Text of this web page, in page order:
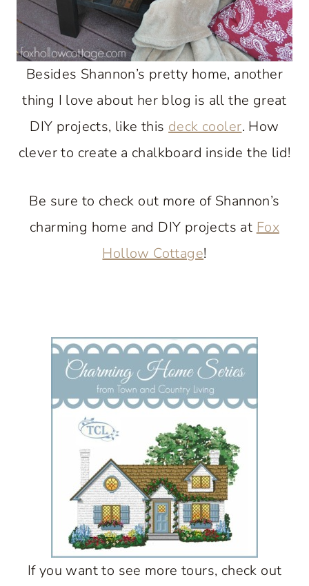
Besides Shannon’s pretty home, another
thing I love about her blog is all the great
DIY projects, like this deck cooler. How
clever to create a chalkboard inside the lid!
Be sure to check out more of Shannon’s
charming home and DIY projects at Fox
Hollow Cottage!
If you want to see more tours, check out